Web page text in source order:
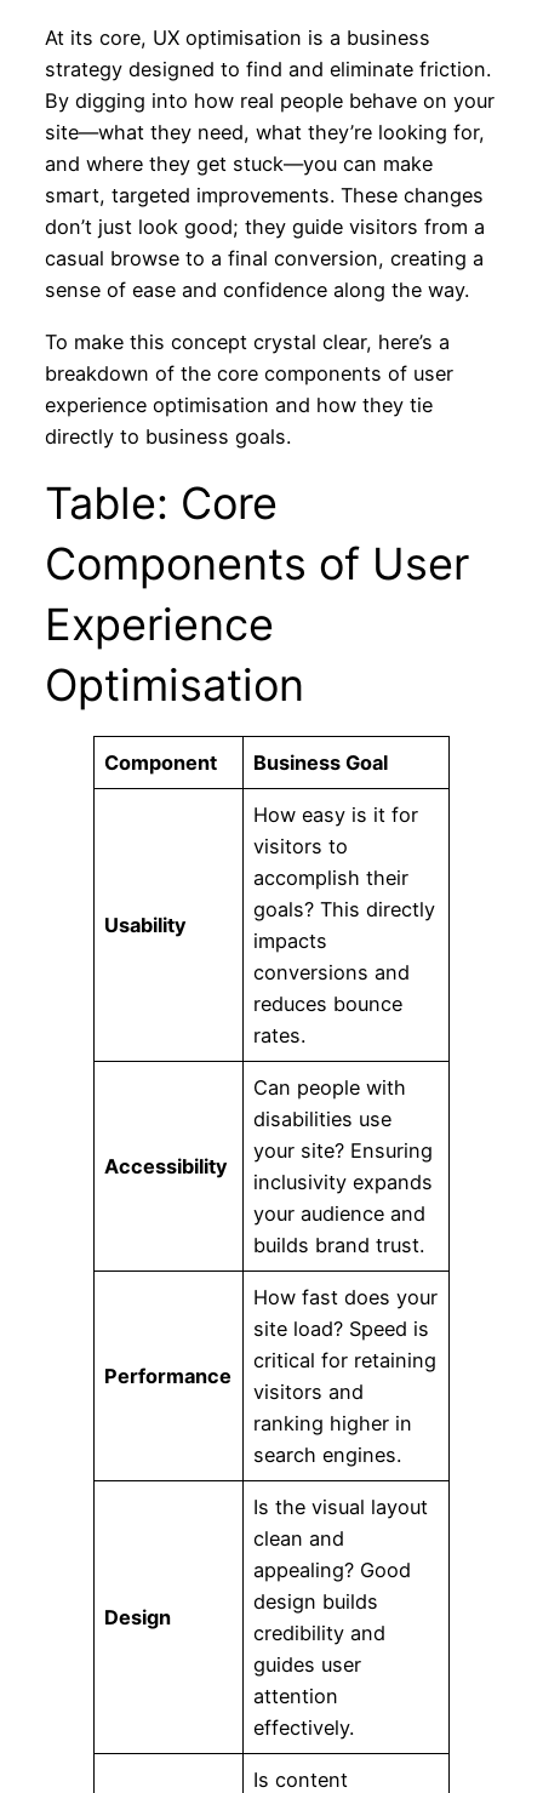
At its core, UX optimisation is a business
strategy designed to find and eliminate friction.
By digging into how real people behave on your
site—what they need, what they’re looking for,
and where they get stuck—you can make
smart, targeted improvements. These changes
don’t just look good; they guide visitors from a
casual browse to a final conversion, creating a
sense of ease and confidence along the way.
To make this concept crystal clear, here’s a
breakdown of the core components of user
experience optimisation and how they tie
directly to business goals.
Table: Core
Components of User
Experience
Optimisation
Component Business Goal
Usability
How easy is it for
visitors to
accomplish their
goals? This directly
impacts
conversions and
reduces bounce
rates.
Accessibility
Can people with
disabilities use
your site? Ensuring
inclusivity expands
your audience and
builds brand trust.
Performance
How fast does your
site load? Speed is
critical for retaining
visitors and
ranking higher in
search engines.
Design
Is the visual layout
clean and
appealing? Good
design builds
credibility and
guides user
attention
effectively.
Is content